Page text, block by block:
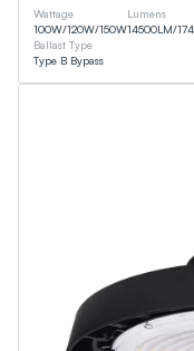
Wattage
100W/120W/150W
Lumens
14500LM/
Ballast Type
Type B Bypass